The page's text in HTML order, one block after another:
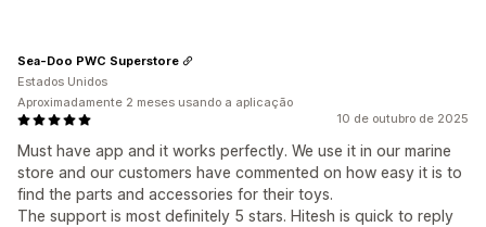
10 de outubro de 2025
Must have app and it works perfectly. We use it in our marine
store and our customers have commented on how easy it is to
find the parts and accessories for their toys.
The support is most definitely 5 stars. Hitesh is quick to reply
Sea-Doo PWC Superstore
Estados Unidos
Aproximadamente 2 meses usando a aplicação